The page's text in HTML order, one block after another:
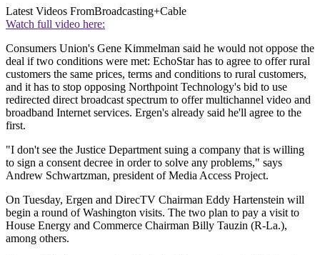
Latest Videos FromBroadcasting+Cable
Watch full video here:
Consumers Union's Gene Kimmelman said he would not oppose the
deal if two conditions were met: EchoStar has to agree to offer rural
customers the same prices, terms and conditions to rural customers,
and it has to stop opposing Northpoint Technology's bid to use
redirected direct broadcast spectrum to offer multichannel video and
broadband Internet services. Ergen's already said he'll agree to the
first.
"I don't see the Justice Department suing a company that is willing
to sign a consent decree in order to solve any problems," says
Andrew Schwartzman, president of Media Access Project.
On Tuesday, Ergen and DirecTV Chairman Eddy Hartenstein will
begin a round of Washington visits. The two plan to pay a visit to
House Energy and Commerce Chairman Billy Tauzin (R-La.),
among others.